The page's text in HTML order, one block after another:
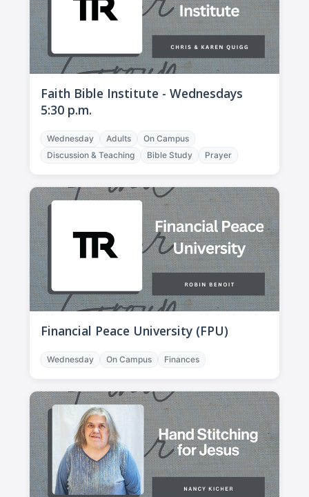
Faith Bible Institute - Wednesdays
5:30 p.m.
Wednesday Adults
On Campus
Discussion & Teaching
Bible Study Prayer
Financial Peace University (FPU)
Wednesday On Campus Finances